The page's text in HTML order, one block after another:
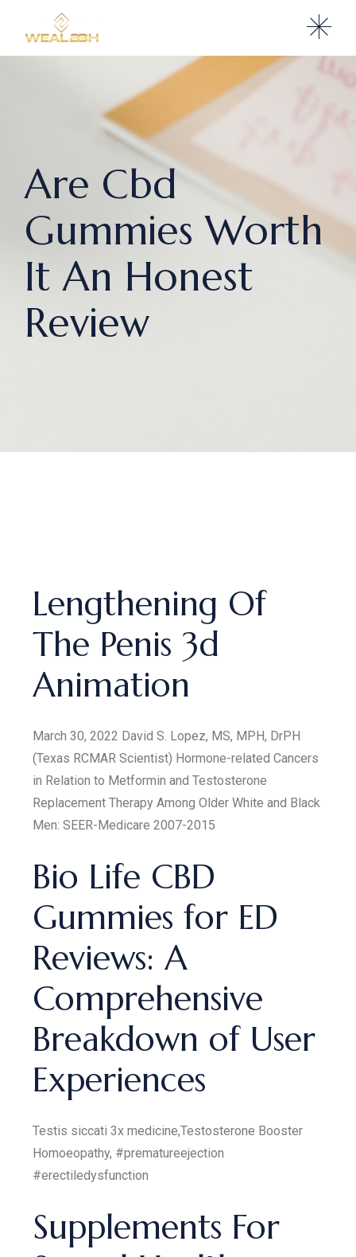
Are Cbd
Gummies Worth
It An Honest
Review
Lengthening Of
The Penis 3d
Animation
March 30, 2022 David S. Lopez, MS, MPH, DrPH
(Texas RCMAR Scientist) Hormone-related Cancers
in Relation to Metformin and Testosterone
Replacement Therapy Among Older White and Black
Men: SEER-Medicare 2007-2015
Bio Life CBD
Gummies for ED
Reviews: A
Comprehensive
Breakdown of User
Experiences
Testis siccati 3x medicine,Testosterone Booster
Homoeopathy, #prematureejection
#erectiledysfunction
Supplements For